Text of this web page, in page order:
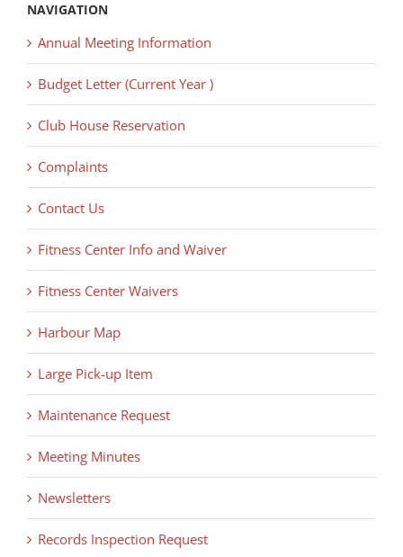
NAVIGATION
Annual Meeting Information
Budget Letter (Current Year )
Club House Reservation
Complaints
Contact Us
Fitness Center Info and Waiver
Fitness Center Waivers
Harbour Map
Large Pick-up Item
Maintenance Request
Meeting Minutes
Newsletters
Records Inspection Request